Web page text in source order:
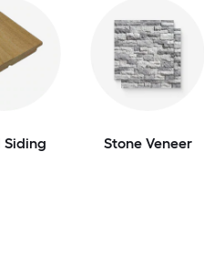
Siding Stone Veneer